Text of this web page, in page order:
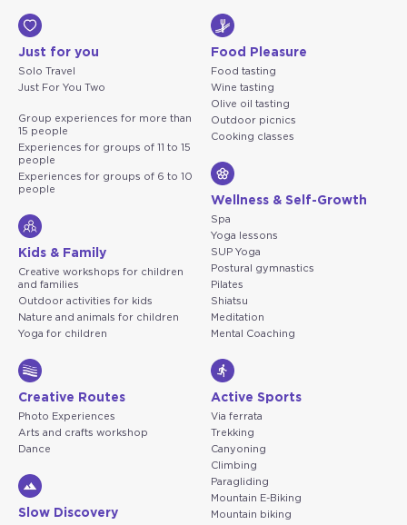
Just for you
Solo Travel
Just For You Two
Group experiences for more than
15 people
Experiences for groups of 11 to 15
people
Experiences for groups of 6 to 10
people
Kids & Family
Creative workshops for children
and families
Outdoor activities for kids
Nature and animals for children
Yoga for children
Creative Routes
Photo Experiences
Arts and crafts workshop
Dance
Slow Discovery
Food Pleasure
Food tasting
Wine tasting
Olive oil tasting
Outdoor picnics
Cooking classes
Wellness & Self-Growth
Spa
Yoga lessons
SUP Yoga
Postural gymnastics
Pilates
Shiatsu
Meditation
Mental Coaching
Active Sports
Via ferrata
Trekking
Canyoning
Climbing
Paragliding
Mountain E-Biking
Mountain biking